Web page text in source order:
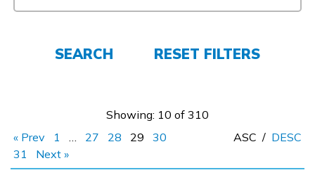
SEARCH RESET FILTERS
Showing: 10 of 310
« Prev
1 … 27 28 29
30
31
Next »
ASC / DESC